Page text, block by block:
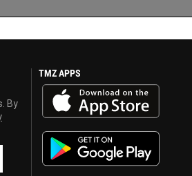
By
TMZ APPS